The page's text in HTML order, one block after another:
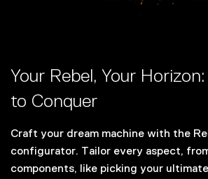
Your Rebel, Your
to Conquer
Craft your dream machine with the
configurator. Tailor every aspect,
components, like picking your